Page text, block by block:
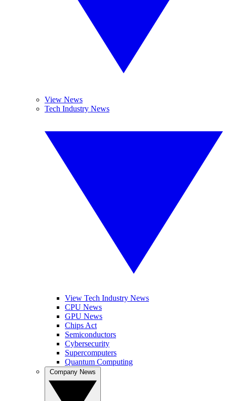
View News
Tech Industry News
View Tech Industry News
CPU News
GPU News
Chips Act
Semiconductors
Cybersecurity
Supercomputers
Quantum Computing